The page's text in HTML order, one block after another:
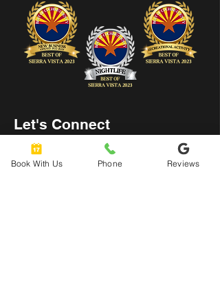
Let's Connect
hello@urbanaxeyard.co
m
Book With Us Phone Reviews